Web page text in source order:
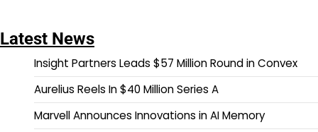
Latest News
Insight Partners Leads $57 Million Round in Convex
Aurelius Reels In $40 Million Series A
Marvell Announces Innovations in AI Memory